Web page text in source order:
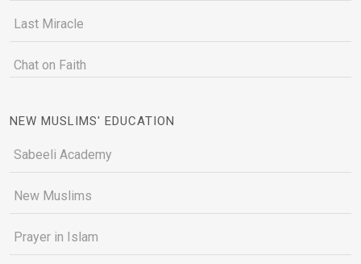
Last Miracle
Chat on Faith
NEW MUSLIMS' EDUCATION
Sabeeli Academy
New Muslims
Prayer in Islam